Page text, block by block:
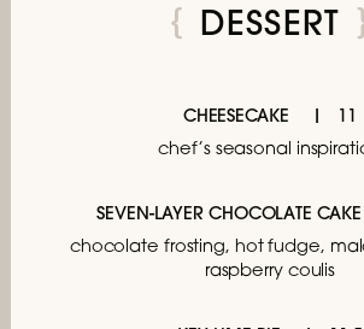
DESSERT
CHEESECAKE 11
chef’s seasonal
SEVEN-LAYER CHOCOLATE CAKE
chocolate frosting, hot fudge,
raspberry coulis